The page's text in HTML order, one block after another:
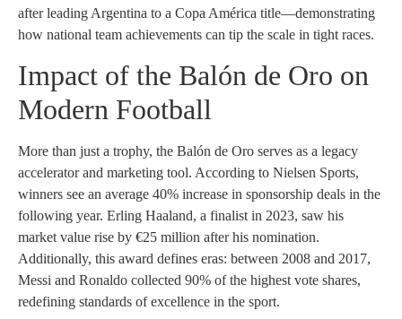
after leading Argentina to a Copa América title—demonstrating
how national team achievements can tip the scale in tight races.
Impact of the Balón de Oro on
Modern Football
More than just a trophy, the Balón de Oro serves as a legacy
accelerator and marketing tool. According to Nielsen Sports,
winners see an average 40% increase in sponsorship deals in the
following year. Erling Haaland, a finalist in 2023, saw his
market value rise by €25 million after his nomination.
Additionally, this award defines eras: between 2008 and 2017,
Messi and Ronaldo collected 90% of the highest vote shares,
redefining standards of excellence in the sport.